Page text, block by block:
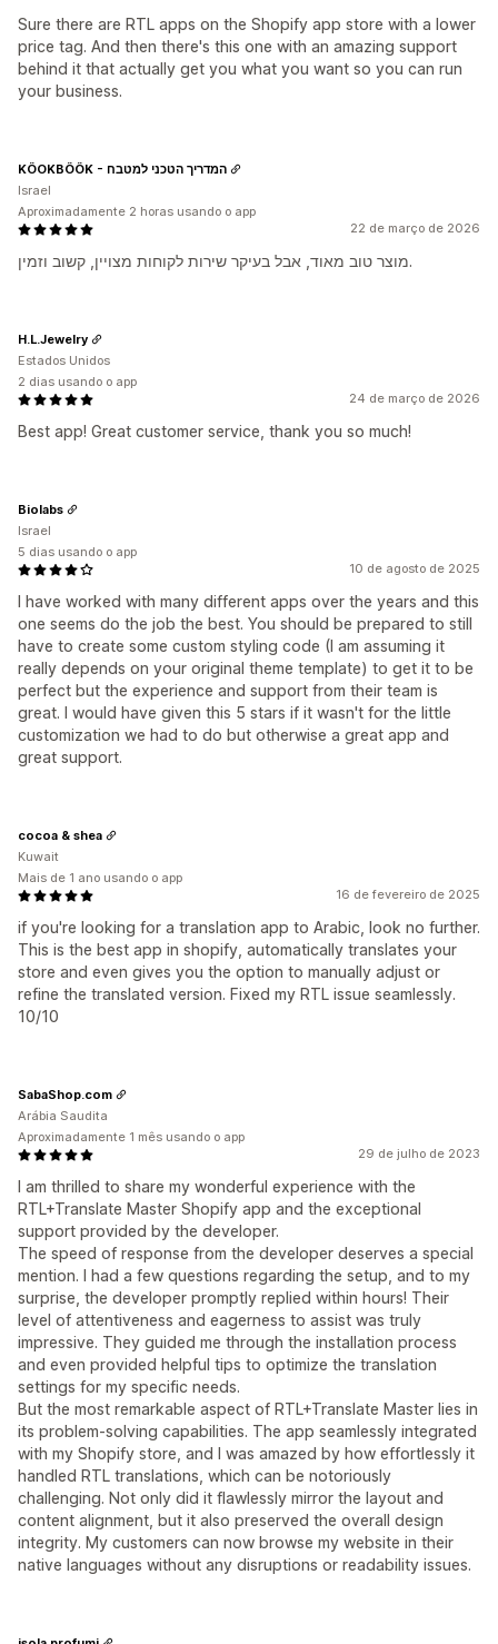
Sure there are RTL apps on the Shopify app store with a lower
price tag. And then there's this one with an amazing support
behind it that actually get you what you want so you can run
your business.
22 de março de 2026
מוצר טוב מאוד, אבל בעיקר שירות לקוחות מצויין, קשוב וזמין.
KÖOKBÖÖK - המדריך הטכני למטבח
Israel
Aproximadamente 2 horas usando o app
24 de março de 2026
Best app! Great customer service, thank you so much!
H.L.Jewelry
Estados Unidos
2 dias usando o app
10 de agosto de 2025
I have worked with many different apps over the years and this
one seems do the job the best. You should be prepared to still
have to create some custom styling code (I am assuming it
really depends on your original theme template) to get it to be
perfect but the experience and support from their team is
great. I would have given this 5 stars if it wasn't for the little
customization we had to do but otherwise a great app and
great support.
Biolabs
Israel
5 dias usando o app
16 de fevereiro de 2025
if you're looking for a translation app to Arabic, look no further.
This is the best app in shopify, automatically translates your
store and even gives you the option to manually adjust or
refine the translated version. Fixed my RTL issue seamlessly.
10/10
cocoa & shea
Kuwait
Mais de 1 ano usando o app
29 de julho de 2023
I am thrilled to share my wonderful experience with the
RTL+Translate Master Shopify app and the exceptional
support provided by the developer.
The speed of response from the developer deserves a special
mention. I had a few questions regarding the setup, and to my
surprise, the developer promptly replied within hours! Their
level of attentiveness and eagerness to assist was truly
impressive. They guided me through the installation process
and even provided helpful tips to optimize the translation
settings for my specific needs.
But the most remarkable aspect of RTL+Translate Master lies in
its problem-solving capabilities. The app seamlessly integrated
with my Shopify store, and I was amazed by how effortlessly it
handled RTL translations, which can be notoriously
challenging. Not only did it flawlessly mirror the layout and
content alignment, but it also preserved the overall design
integrity. My customers can now browse my website in their
native languages without any disruptions or readability issues.
SabaShop.com
Arábia Saudita
Aproximadamente 1 mês usando o app